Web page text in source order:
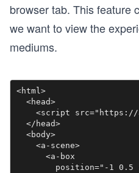
browser tab. This feature
we want to view the
mediums.
<html>
  <head>
<script
  </head>
  <body>
    <a-scene>
      <a-box
position="-1 0.5